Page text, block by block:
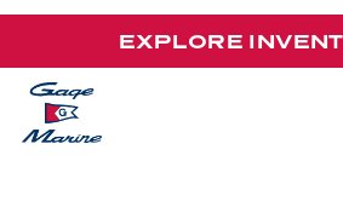
Skip
main
content
EXPLORE